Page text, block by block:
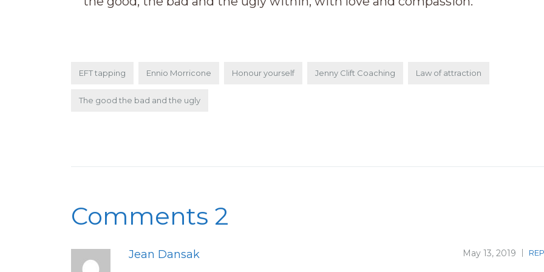
EFT tapping Ennio Morricone Honour yourself Jenny Clift Coaching Law of attraction
The good the bad and the ugly
Comments 2
Jean Dansak May 13, 2019